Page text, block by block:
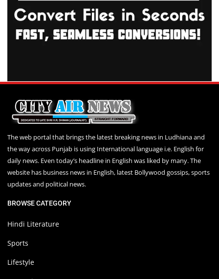
The web portal that brings the latest breaking news in Ludhiana and
the way across Punjab is using International language i.e. English for
daily news. Even today’s headline in English was liked by many. The
website has business news in English, latest Bollywood gossips, sports
updates and political news.
BROWSE CATEGORY
Hindi Literature
Sports
Lifestyle